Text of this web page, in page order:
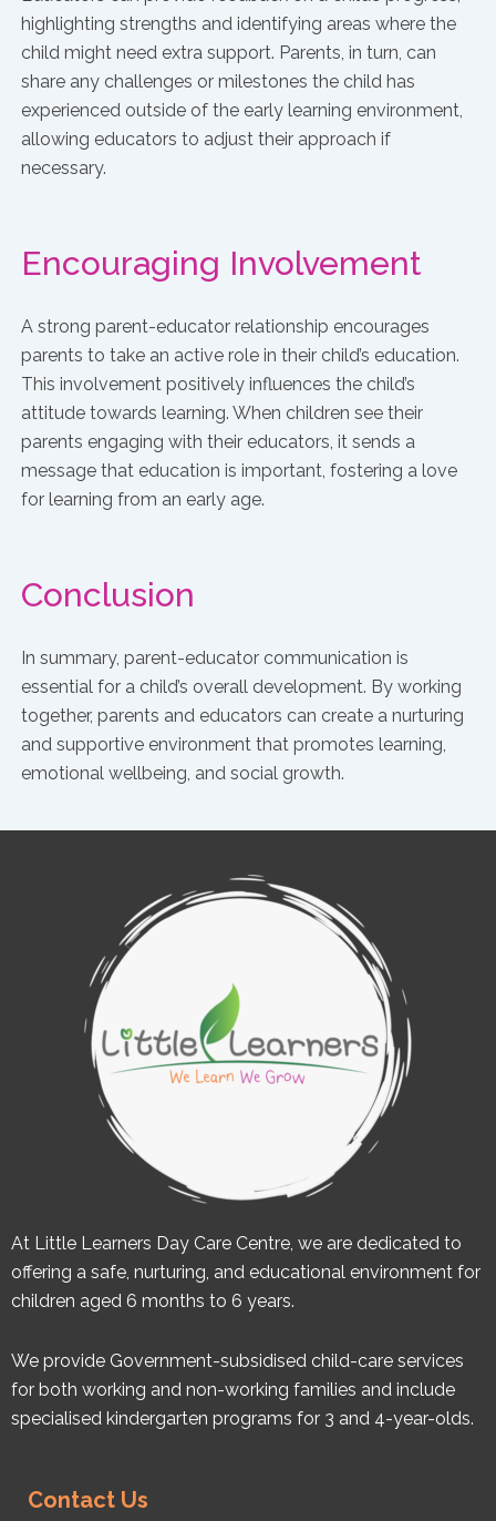
highlighting strengths and identifying areas where the
child might need extra support. Parents, in turn, can
share any challenges or milestones the child has
experienced outside of the early learning environment,
allowing educators to adjust their approach if
necessary.
Encouraging Involvement
A strong parent-educator relationship encourages
parents to take an active role in their child’s education.
This involvement positively influences the child’s
attitude towards learning. When children see their
parents engaging with their educators, it sends a
message that education is important, fostering a love
for learning from an early age.
Conclusion
In summary, parent-educator communication is
essential for a child’s overall development. By working
together, parents and educators can create a nurturing
and supportive environment that promotes learning,
emotional wellbeing, and social growth.
At Little Learners Day Care Centre, we are dedicated to
offering a safe, nurturing, and educational environment for
children aged 6 months to 6 years.
We provide Government-subsidised child-care services
for both working and non-working families and include
specialised kindergarten programs for 3 and 4-year-olds.
Contact Us